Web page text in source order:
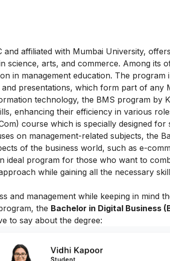
affiliated with Mumbai University,
science, arts, and commerce. Among its
in management education. The program
presentations, which form part of any
technology, the BMS program by
enhancing their efficiency in various
course which is specially designed for
on management-related subjects, the
of the business world, such as e-
ideal program for those who want to
while gaining all the necessary
and management while keeping in mind
the Bachelor in Digital Business
to say about the degree: